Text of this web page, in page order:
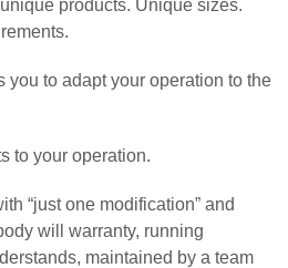
products. Unique sizes.
you to adapt your operation to the
to your operation.
“just one modification” and
will warranty, running
maintained by a team